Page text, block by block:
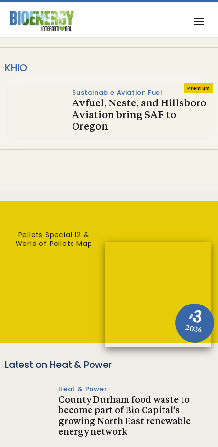
KHIO
Premium
Sustainable Aviation Fuel
Avfuel, Neste, and Hillsboro
Aviation bring SAF to
Oregon
#3
2026
Pellets Special 12 &
World of Pellets Map
Latest on Heat & Power
Heat & Power
County Durham food waste to
become part of Bio Capital’s
growing North East renewable
energy network